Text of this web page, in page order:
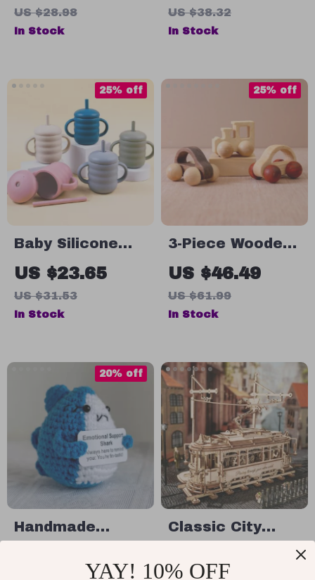
Portable & Easy
US $28.98
In Stock
Long Sleeve
US $38.32
In Stock
Baby Silicone
Cup with Straw
US $23.65
US $31.53
25% off
In Stock
3-Piece Wooden
Car Set
US $46.49
US $61.99
25% off
In Stock
Handmade
Shark Crochet
20% off
Classic City
Tram 3D Wooden
Puzzle
YAY! 10% OFF